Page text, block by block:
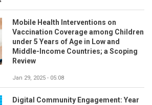
Mobile Health Interventions on
Vaccination Coverage among Children
under 5 Years of Age in Low and
Middle-Income Countries; a Scoping
Review
Jan 29, 2025 - 05:08
Digital Community Engagement: Year